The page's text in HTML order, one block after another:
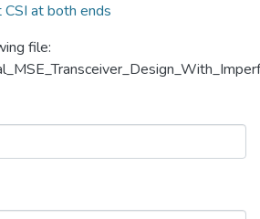
at both ends
file: